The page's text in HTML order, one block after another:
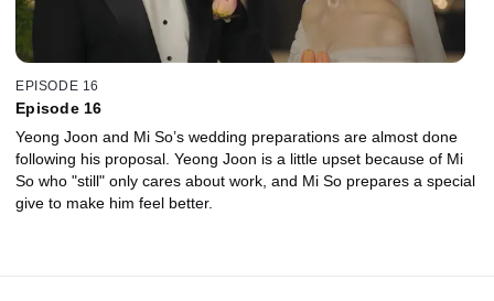
EPISODE 16
Episode 16
Yeong Joon and Mi So’s wedding preparations are almost done
following his proposal. Yeong Joon is a little upset because of Mi
So who "still" only cares about work, and Mi So prepares a special
give to make him feel better.